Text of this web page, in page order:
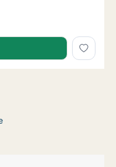
Lichtervelde, West-